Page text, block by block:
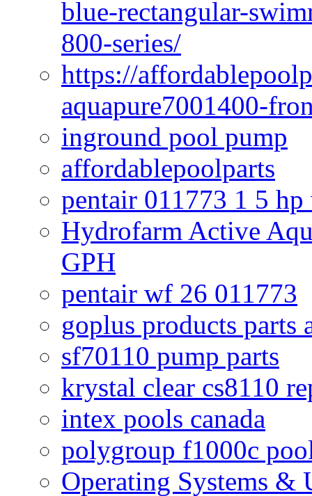
blue-rectangular-
800-series/
https://
aquapure7001400-
inground pool pump
affordablepoolparts
pentair 011773 1 5
Hydrofarm Active
GPH
pentair wf 26 011773
goplus products parts
sf70110 pump parts
krystal clear cs8110
intex pools canada
polygroup f1000c
Operating Systems &